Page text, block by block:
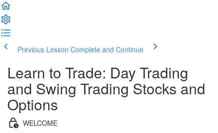
Previous Lesson Complete and Continue
Learn to Trade: Day Trading
and Swing Trading Stocks and
Options
WELCOME